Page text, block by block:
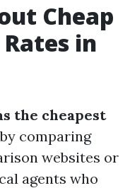
Cheap
in
the cheapest
comparing
websites or
agents who